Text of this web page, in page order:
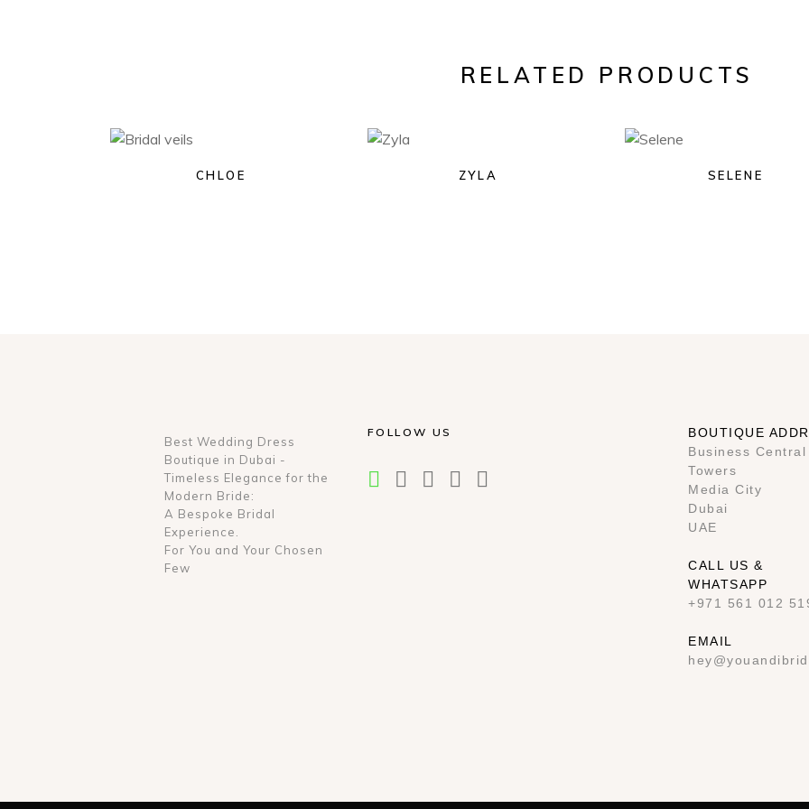
RELATED PRODUCTS
CHLOE ZYLA SELENE
Best Wedding Dress
Boutique in Dubai -
Timeless Elegance for the
Modern Bride:
A Bespoke Bridal
Experience.
For You and Your Chosen
Few
FOLLOW US
BOUTIQUE
Business Central
Towers
Media City
Dubai
UAE
CALL US &
WHATSAPP
+971 561 012
EMAIL